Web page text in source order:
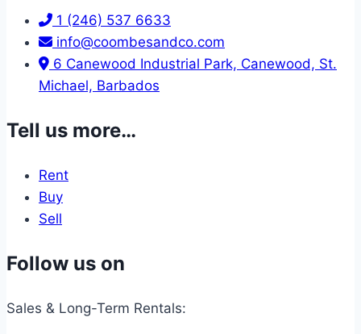
1 (246) 537 6633
info@coombesandco.com
6 Canewood Industrial Park, Canewood, St.
Michael, Barbados
Tell us more…
Rent
Buy
Sell
Follow us on
Sales & Long-Term Rentals: